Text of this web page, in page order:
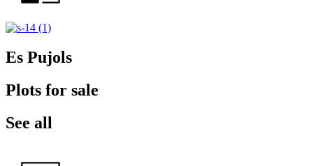
Es Pujols
Plots for sale
See all